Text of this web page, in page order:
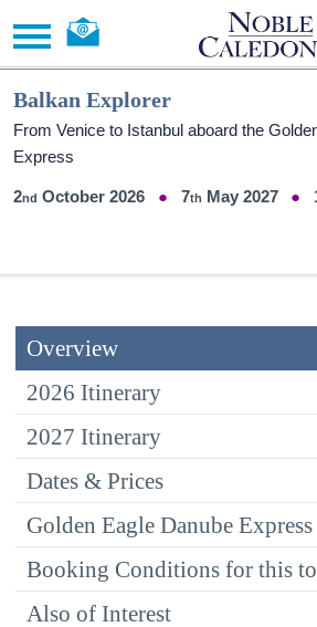
Balkan Explorer
From Venice to Istanbul aboard the
Express
2 October 2026 7 May 2027
Overview
2026 Itinerary
2027 Itinerary
Dates & Prices
Golden Eagle Danube Express
Booking Conditions for this
Also of Interest